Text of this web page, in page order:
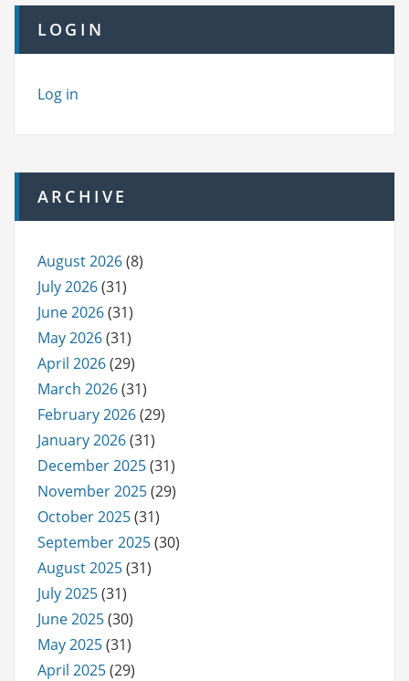
LOGIN
Log in
ARCHIVE
August 2026(8)
July 2026(31)
June 2026(31)
May 2026(31)
April 2026(29)
March 2026(31)
February 2026(29)
January 2026(31)
December 2025(31)
November 2025(29)
October 2025(31)
September 2025(30)
August 2025(31)
July 2025(31)
June 2025(30)
May 2025(31)
April 2025(29)